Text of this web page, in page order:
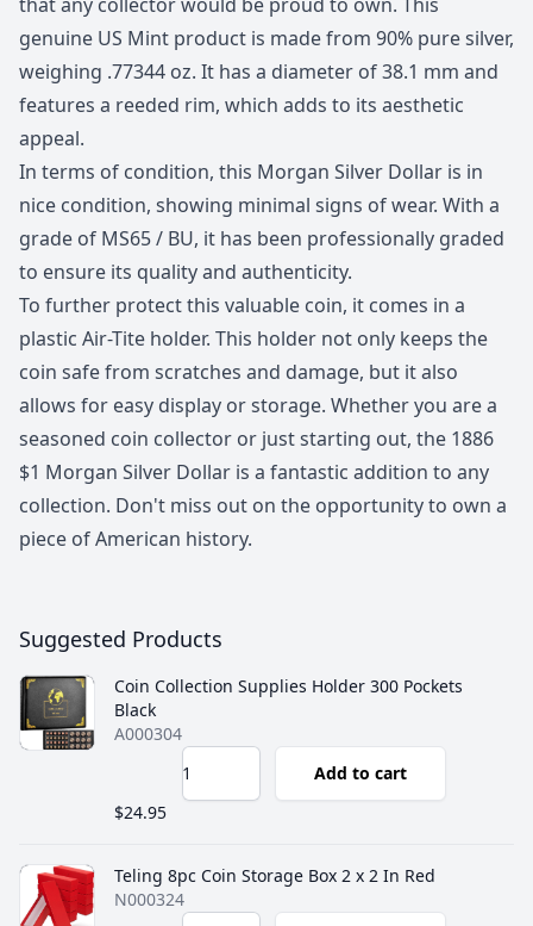
genuine US Mint product is made from 90% pure silver,
weighing .77344 oz. It has a diameter of 38.1 mm and
features a reeded rim, which adds to its aesthetic
appeal.
In terms of condition, this Morgan Silver Dollar is in
nice condition, showing minimal signs of wear. With a
grade of MS65 / BU, it has been professionally graded
to ensure its quality and authenticity.
To further protect this valuable coin, it comes in a
plastic Air-Tite holder. This holder not only keeps the
coin safe from scratches and damage, but it also
allows for easy display or storage. Whether you are a
seasoned coin collector or just starting out, the 1886
$1 Morgan Silver Dollar is a fantastic addition to any
collection. Don't miss out on the opportunity to own a
piece of American history.
Suggested Products
Coin Collection Supplies Holder 300 Pockets
Black
A000304
Add to cart
$24.95
‎Teling 8pc Coin Storage Box 2 x 2 In Red
N000324